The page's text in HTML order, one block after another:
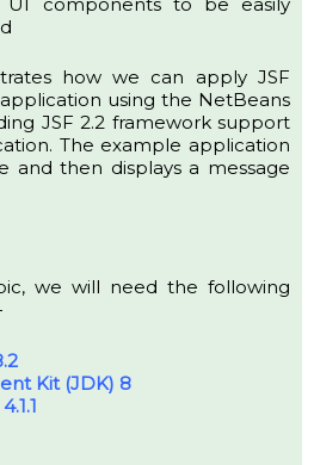
how we can apply JSF
using the NetBeans
JSF 2.2 framework support
The example application
and then displays a message
we will need the following
Kit (JDK) 8